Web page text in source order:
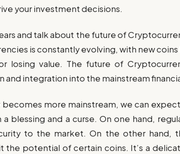
your investment decisions.
and talk about the future of
is constantly evolving, with new
losing value. The future of
and integration into the mainstream
more mainstream, we can
blessing and a curse. On one hand,
to the market. On the other hand,
the potential of certain coins. It’s a